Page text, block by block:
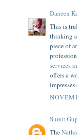
Daneen
This is
thinking
piece of
services
offers a
Sumit
The